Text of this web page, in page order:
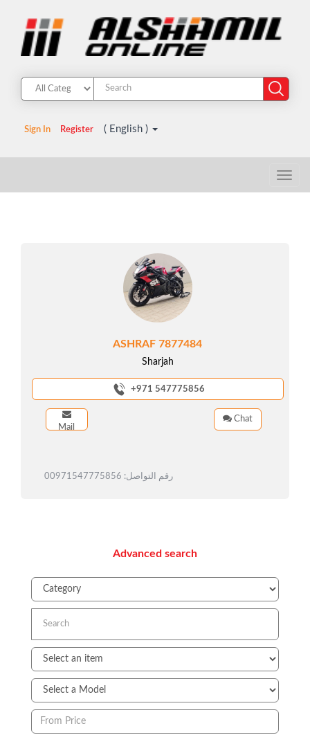
Sign In Register ( English )
ASHRAF 7877484
Sharjah
+971 547775856
Mail
Chat
رقم التواصل: 00971547775856
Advanced search